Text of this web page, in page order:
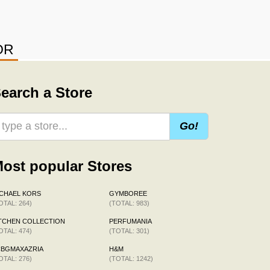
a Store
Go!
popular Stores
KORS
264)
COLLECTION
474)
276)
GYMBOREE
(TOTAL: 983)
PERFUMANIA
(TOTAL: 301)
H&M
(TOTAL: 1242)